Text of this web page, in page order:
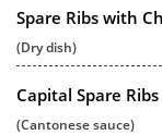
Spare Ribs with
(Dry dish)
Capital Spare Ribs
(Cantonese sauce)